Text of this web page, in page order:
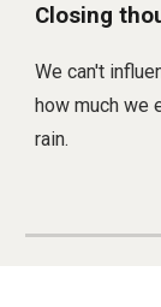
Closing
We can't
how much we
rain.